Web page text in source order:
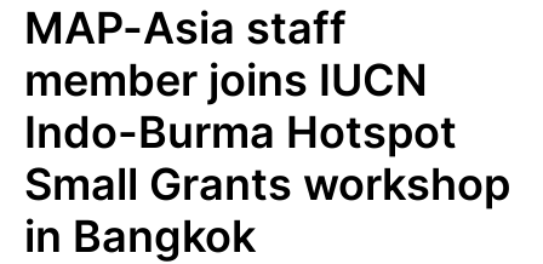
MAP-Asia staff
member joins IUCN
Indo-Burma Hotspot
Small Grants workshop
in Bangkok